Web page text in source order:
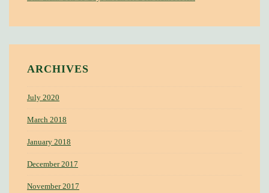
ARCHIVES
July 2020
March 2018
January 2018
December 2017
November 2017